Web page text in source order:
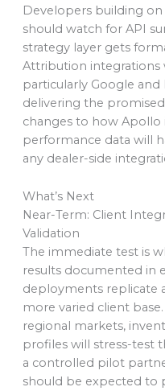
Developers building
should watch for API
strategy layer gets
Attribution integrations
particularly Google
delivering the
changes to how Apollo
performance data will
any dealer-side
What’s Next
Near-Term: Client
Validation
The immediate test is
results documented in
deployments replicate
more varied client
regional markets,
profiles will stress-test
a controlled pilot
should be expected to